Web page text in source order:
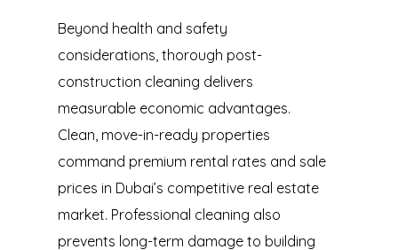
Beyond health and safety
considerations, thorough post-
construction cleaning delivers
measurable economic advantages.
Clean, move-in-ready properties
command premium rental rates and sale
prices in Dubai’s competitive real estate
market. Professional cleaning also
prevents long-term damage to building